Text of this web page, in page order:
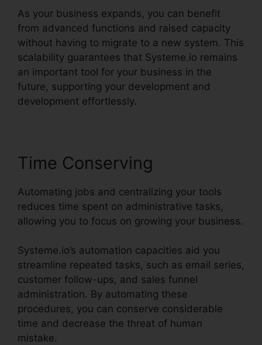
As your business expands, you can benefit
from advanced functions and raised capacity
without having to migrate to a new system. This
scalability guarantees that Systeme.io remains
an important tool for your business in the
future, supporting your development and
development effortlessly.
Time Conserving
Automating jobs and centralizing your tools
reduces time spent on administrative tasks,
allowing you to focus on growing your business.
Systeme.io’s automation capacities aid you
streamline repeated tasks, such as email series,
customer follow-ups, and sales funnel
administration. By automating these
procedures, you can conserve considerable
time and decrease the threat of human
mistake.